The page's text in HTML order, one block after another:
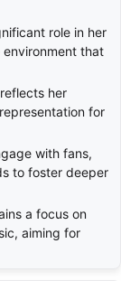
role in her
that
her
for
with fans,
to foster deeper
a focus on
aiming for